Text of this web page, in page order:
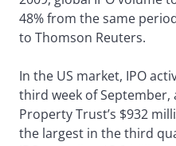
48% from the same
to Thomson Reuters.
In the US market, IPO
third week of
Property Trust’s $932
the largest in the third